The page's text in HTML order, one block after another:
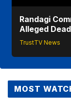
Randagi
Alleged
TrustTV News
MOST